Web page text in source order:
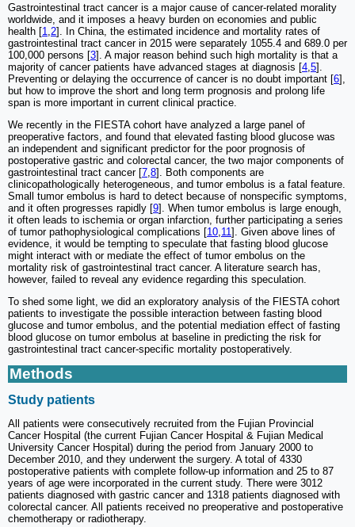
Gastrointestinal tract cancer is a major cause of cancer-related morality
worldwide, and it imposes a heavy burden on economies and public
health [1 2]. In China, the estimated incidence and mortality rates of
gastrointestinal tract cancer in 2015 were separately 1055.4 and 689.0 per
100,000 persons [3]. A major reason behind such high mortality is that a
majority of cancer patients have advanced stages at diagnosis [4 5].
Preventing or delaying the occurrence of cancer is no doubt important [6],
but how to improve the short and long term prognosis and prolong life
span is more important in current clinical practice.
We recently in the FIESTA cohort have analyzed a large panel of
preoperative factors, and found that elevated fasting blood glucose was
an independent and significant predictor for the poor prognosis of
postoperative gastric and colorectal cancer, the two major components of
gastrointestinal tract cancer [7 8]. Both components are
clinicopathologically heterogeneous, and tumor embolus is a fatal feature.
Small tumor embolus is hard to detect because of nonspecific symptoms,
and it often progresses rapidly [9]. When tumor embolus is large enough,
it often leads to ischemia or organ infarction, further participating a series
of tumor pathophysiological complications [10 11 ]. Given above lines of
evidence, it would be tempting to speculate that fasting blood glucose
might interact with or mediate the effect of tumor embolus on the
mortality risk of gastrointestinal tract cancer. A literature search has,
however, failed to reveal any evidence regarding this speculation.
To shed some light, we did an exploratory analysis of the FIESTA cohort
patients to investigate the possible interaction between fasting blood
glucose and tumor embolus, and the potential mediation effect of fasting
blood glucose on tumor embolus at baseline in predicting the risk for
gastrointestinal tract cancer-specific mortality postoperatively.
Methods
Study patients
All patients were consecutively recruited from the Fujian Provincial
Cancer Hospital (the current Fujian Cancer Hospital & Fujian Medical
University Cancer Hospital) during the period from January 2000 to
December 2010, and they underwent the surgery. A total of 4330
postoperative patients with complete follow-up information and 25 to 87
years of age were incorporated in the current study. There were 3012
patients diagnosed with gastric cancer and 1318 patients diagnosed with
colorectal cancer. All patients received no preoperative and postoperative
chemotherapy or radiotherapy.